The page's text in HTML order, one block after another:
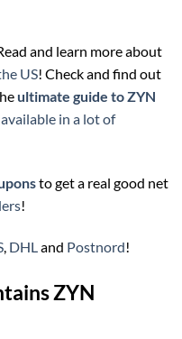
and learn more about
US! Check and find out
ultimate guide to ZYN
in a lot of
to get a real good net
!
DHL and Postnord!
ZYN